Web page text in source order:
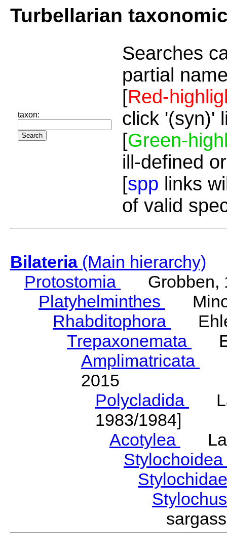
Turbellarian
taxon:
Searches
partial
[Red-
click '(syn)'
[Green-
ill-defined
[spp links
of valid
Bilateria(Main hierarchy)
Protostomia
Grobben,
Platyhelminthes
Rhabditophora
Trepaxonemata
Amplimatricata
2015
Polycladida
1983/1984]
Acotylea
Stylochoidea